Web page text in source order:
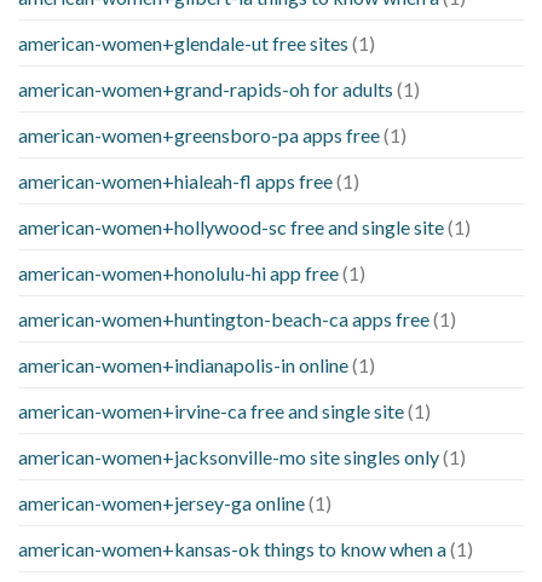
american-women+glendale-ut free sites (1)
american-women+grand-rapids-oh for adults (1)
american-women+greensboro-pa apps free(1)
american-women+hialeah-fl apps free(1)
american-women+hollywood-sc free and single site(1)
american-women+honolulu-hi app free(1)
american-women+huntington-beach-ca apps free(1)
american-women+indianapolis-in online(1)
american-women+irvine-ca free and single site(1)
american-women+jacksonville-mo site singles only(1)
american-women+jersey-ga online(1)
american-women+kansas-ok things to know when a(1)